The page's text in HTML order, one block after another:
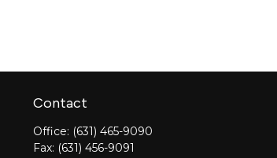
Contact
Office: (631) 465-9090
Fax: (631) 456-9091